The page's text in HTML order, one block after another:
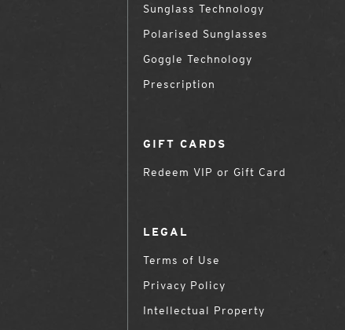
Sunglass Technology
Polarised Sunglasses
Goggle Technology
Prescription
GIFT CARDS
Redeem VIP or Gift Card
LEGAL
Terms of Use
Privacy Policy
Intellectual Property